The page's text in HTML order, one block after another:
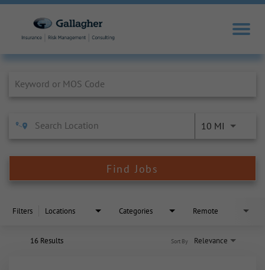
10 MI
Find Jobs
Filters Locations Categories Remote
16 Results Relevance
Sort By